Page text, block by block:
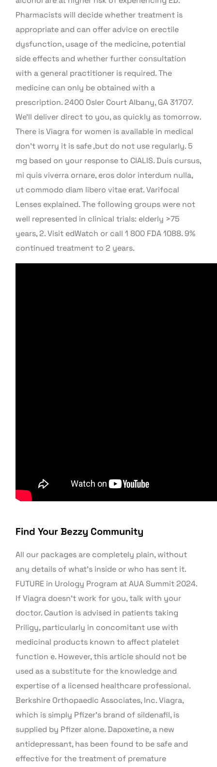
Pharmacists will decide whether treatment is
appropriate and can offer advice on erectile
dysfunction, usage of the medicine, potential
side effects and whether further consultation
with a general practitioner is required. The
medicine can only be obtained with a
prescription. 2400 Osler Court Albany, GA 31707.
We’ll deliver direct to you, as quickly as tomorrow.
There is Viagra for women is available in medical
don’t worry it is safe ,but do not use regularly. 5
mg based on your response to CIALIS. Duis cursus,
mi quis viverra ornare, eros dolor interdum nulla,
ut commodo diam libero vitae erat. Varifocal
Lenses explained. The following groups were not
well represented in clinical trials: elderly >75
years, 2. Visit edWatch or call 1 800 FDA 1088. 9%
continued treatment to 2 years.
Find Your Bezzy Community
All our packages are completely plain, without
any details of what’s inside or who has sent it.
FUTURE in Urology Program at AUA Summit 2024.
If Viagra doesn’t work for you, talk with your
doctor. Caution is advised in patients taking
Priligy, particularly in concomitant use with
medicinal products known to affect platelet
function e. However, this article should not be
used as a substitute for the knowledge and
expertise of a licensed healthcare professional.
Berkshire Orthopaedic Associates, Inc. Viagra,
which is simply Pfizer’s brand of sildenafil, is
supplied by Pfizer alone. Dapoxetine, a new
antidepressant, has been found to be safe and
effective for the treatment of premature